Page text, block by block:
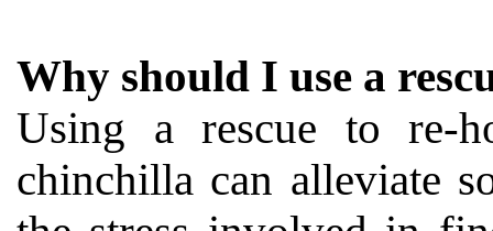
Why should I use a
Using a rescue to re-
chinchilla can alleviate